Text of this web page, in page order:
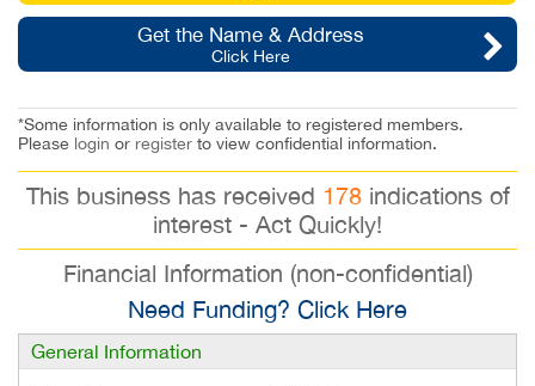
Get the Name & Address
Click Here
*Some information is only available to registered members.
Please login or register to view confidential information.
This business has received 178indications of
interest - Act Quickly!
Financial Information (non-confidential)
Need Funding? Click Here
General Information